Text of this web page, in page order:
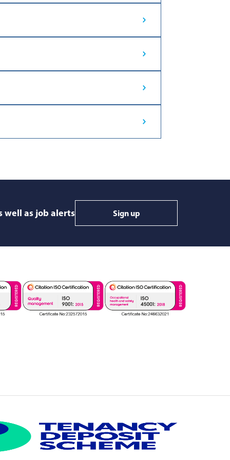
well as job alerts Sign up